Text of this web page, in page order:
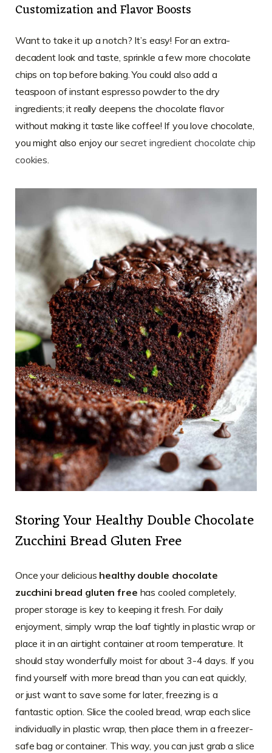
Customization and Flavor Boosts
Want to take it up a notch? It’s easy! For an extra-
decadent look and taste, sprinkle a few more chocolate
chips on top before baking. You could also add a
teaspoon of instant espresso powder to the dry
ingredients; it really deepens the chocolate flavor
without making it taste like coffee! If you love chocolate,
you might also enjoy oursecret ingredient chocolate chip
cookies
Storing Your Healthy Double Chocolate
Zucchini Bread Gluten Free
Once your delicious healthy double chocolate
zucchini bread gluten free has cooled completely,
proper storage is key to keeping it fresh. For daily
enjoyment, simply wrap the loaf tightly in plastic wrap or
place it in an airtight container at room temperature. It
should stay wonderfully moist for about 3-4 days. If you
find yourself with more bread than you can eat quickly,
or just want to save some for later, freezing is a
fantastic option. Slice the cooled bread, wrap each slice
individually in plastic wrap, then place them in a freezer-
safe bag or container. This way, you can just grab a slice